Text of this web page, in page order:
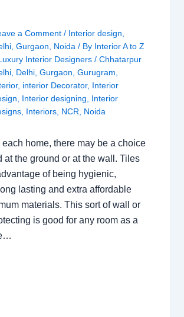
a Comment / Interior design
, Gurgaon Noida / By Interior A to Z
Interior Designers / Chhatarpur
, Delhi, Gurgaon Gurugram
, interior Decorator, Interior
Interior designing
Interior
, Interiors, NCR Noida
each home, there may be a choice
at the ground or at the wall. Tiles
of being hygienic,
lasting and extra affordable
materials. This sort of wall or
is good for any room as a